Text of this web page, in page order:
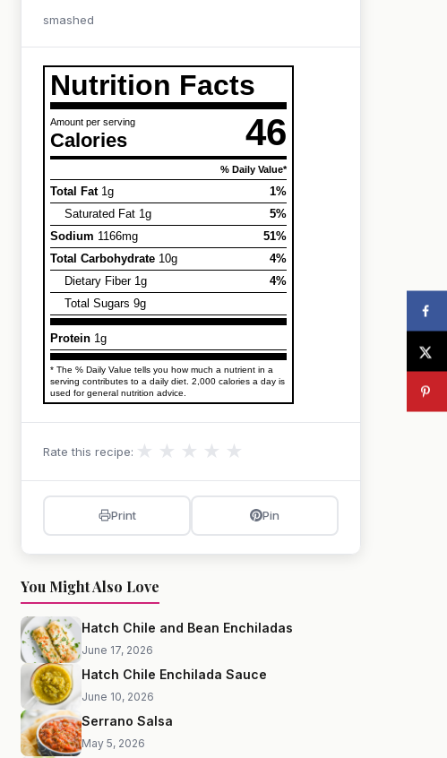
smashed
Nutrition Facts
Amount per serving
Calories 46
% Daily Value*
Total Fat1g
1%
Saturated Fat 1g
5%
Sodium 1166mg
51%
Total Carbohydrate 10g
4%
Dietary Fiber 1g
4%
Total Sugars 9g
Protein 1g
* The % Daily Value tells you how much a nutrient in a
serving contributes to a daily diet. 2,000 calories a day is
used for general nutrition advice.
Rate this recipe: ★ ★ ★ ★ ★
Print Pin
You Might Also Love
Hatch Chile and Bean Enchiladas
June 17, 2026
Hatch Chile Enchilada Sauce
June 10, 2026
Serrano Salsa
May 5, 2026